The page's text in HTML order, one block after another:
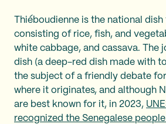
Thiéboudienne is the national
consisting of rice, fish, and
white cabbage, and cassava. The
dish (a deep-red dish made with
the subject of a friendly debate
where it originates, and although
are best known for it, in 2023,
recognized the Senegalese